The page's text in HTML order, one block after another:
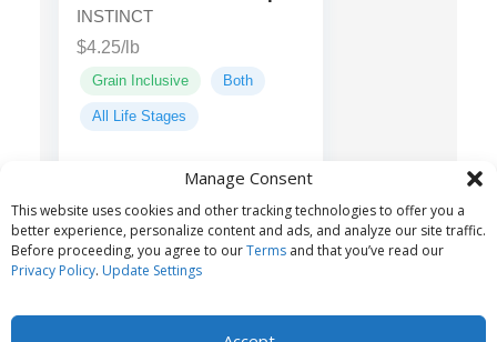
Manage Consent
This website uses cookies and other tracking technologies to offer you a
better experience, personalize content and ads, and analyze our site traffic.
Before proceeding, you agree to ourTerms and that you’ve read our
Privacy Policy. Update Settings
INSTINCT
$4.25/lb
Grain Inclusive Both
All Life Stages
Lamb, Chicken
Meal, Oatmeal, Barley...